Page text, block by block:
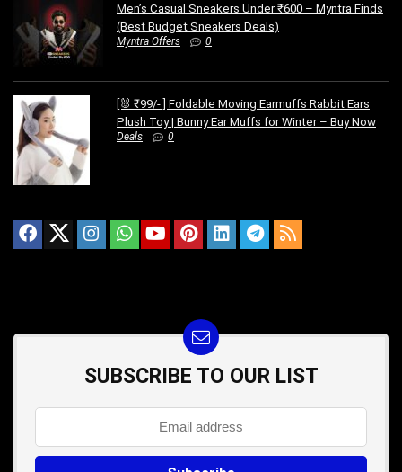
Men’s Casual Sneakers Under ₹600 – Myntra Finds
(Best Budget Sneakers Deals)
Myntra Offers 0
[🐰 ₹99/- ] Foldable Moving Earmuffs Rabbit Ears
Plush Toy | Bunny Ear Muffs for Winter – Buy Now
Deals 0
SUBSCRIBE TO OUR LIST